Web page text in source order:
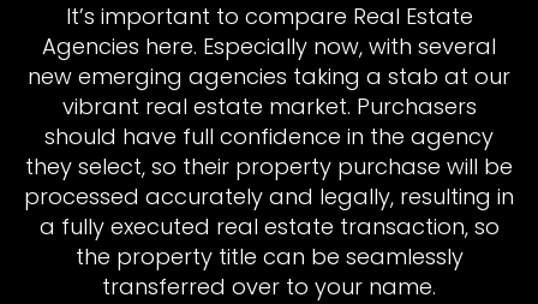
It’s important to compare Real Estate
Agencies here. Especially now, with several
new emerging agencies taking a stab at our
vibrant real estate market. Purchasers
should have full confidence in the agency
they select, so their property purchase will be
processed accurately and legally, resulting in
a fully executed real estate transaction, so
the property title can be seamlessly
transferred over to your name.